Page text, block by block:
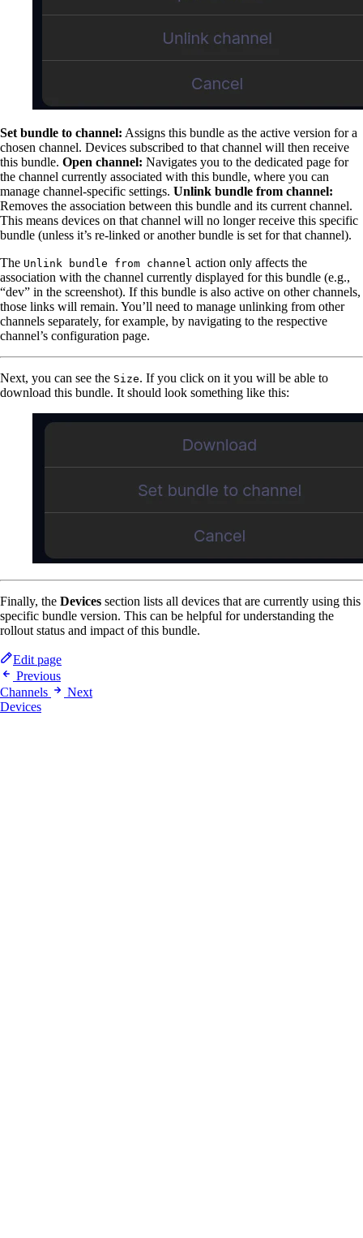
Set bundle to channel: Assigns this bundle as the active version for a
chosen channel. Devices subscribed to that channel will then receive
this bundle. Open channel: Navigates you to the dedicated page for
the channel currently associated with this bundle, where you can
manage channel-specific settings. Unlink bundle from channel:
Removes the association between this bundle and its current channel.
This means devices on that channel will no longer receive this specific
bundle (unless it’s re-linked or another bundle is set for that channel).
The Unlink bundle from channel action only affects the
association with the channel currently displayed for this bundle (e.g.,
“dev” in the screenshot). If this bundle is also active on other channels,
those links will remain. You’ll need to manage unlinking from other
channels separately, for example, by navigating to the respective
channel’s configuration page.
Next, you can see the Size. If you click on it you will be able to
download this bundle. It should look something like this:
Finally, the Devices section lists all devices that are currently using this
specific bundle version. This can be helpful for understanding the
rollout status and impact of this bundle.
Edit page
Previous
Channels
Next
Devices